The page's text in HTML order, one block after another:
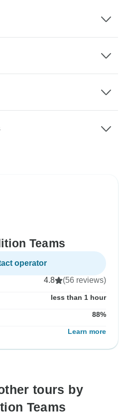
Teams
operator
4.8 (56 reviews)
less than 1 hour
88%
Learn more
tours by
Teams